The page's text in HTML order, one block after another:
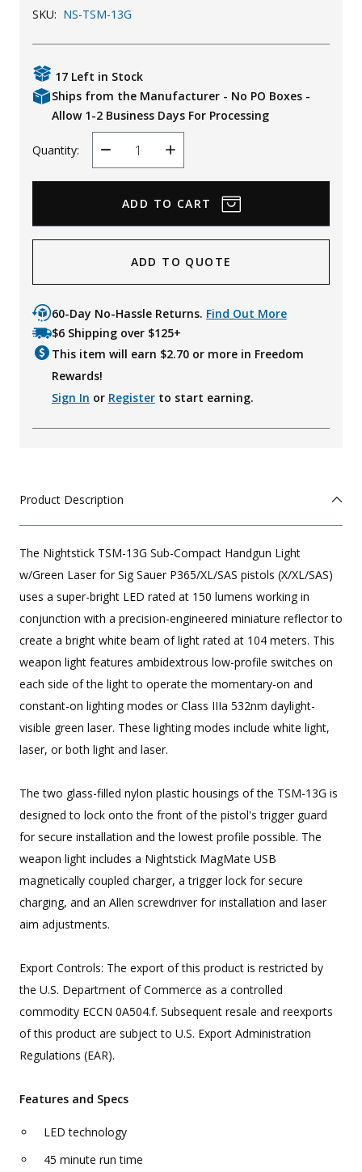
Uniforms
SKU: NS-TSM-13G
17 Left in Stock
Ships from the Manufacturer - No PO Boxes -
Allow 1-2 Business Days For Processing
Quantity:
Decrease
Quantity
Increase
Quantity
ADD TO QUOTE
60-Day No-Hassle Returns. Find Out More
$6 Shipping over $125+
This item will earn $2.70 or more in Freedom
Rewards!
Sign In or Register to start earning.
Product Description
The Nightstick TSM-13G Sub-Compact Handgun Light
w/Green Laser for Sig Sauer P365/XL/SAS pistols (X/XL/SAS)
uses a super-bright LED rated at 150 lumens working in
conjunction with a precision-engineered miniature reflector to
create a bright white beam of light rated at 104 meters. This
weapon light features ambidextrous low-profile switches on
each side of the light to operate the momentary-on and
constant-on lighting modes or Class IIIa 532nm daylight-
visible green laser. These lighting modes include white light,
laser, or both light and laser.
The two glass-filled nylon plastic housings of the TSM-13G is
designed to lock onto the front of the pistol's trigger guard
for secure installation and the lowest profile possible. The
weapon light includes a Nightstick MagMate USB
magnetically coupled charger, a trigger lock for secure
charging, and an Allen screwdriver for installation and laser
aim adjustments.
Export Controls: The export of this product is restricted by
the U.S. Department of Commerce as a controlled
commodity ECCN 0A504.f. Subsequent resale and reexports
of this product are subject to U.S. Export Administration
Regulations (EAR).
Features and Specs
LED technology
45 minute run time